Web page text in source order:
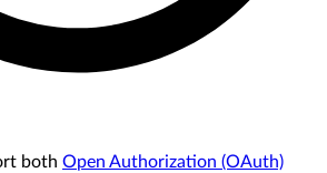
both Open Authorization (OAuth)